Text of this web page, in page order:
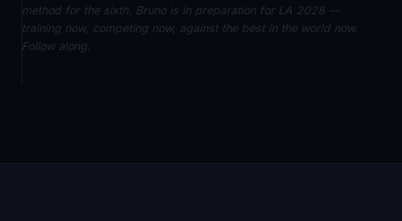
method for the sixth. Bruno is in preparation for LA 2028 —
training now, competing now, against the best in the world now.
Follow along.